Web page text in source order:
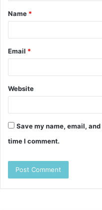
*
Name *
Email *
Website
Save my name, email,
time I comment.